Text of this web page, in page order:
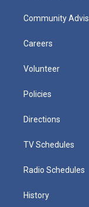
Community
Careers
Volunteer
Policies
Directions
TV Schedules
Radio Schedules
History